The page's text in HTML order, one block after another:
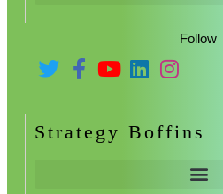
Follow
Strategy Boffins